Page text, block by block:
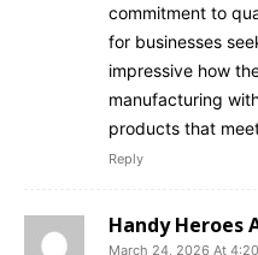
commitment to
for businesses
impressive how
manufacturing
products that
Reply
Handy Heroes
March 24, 2026 At